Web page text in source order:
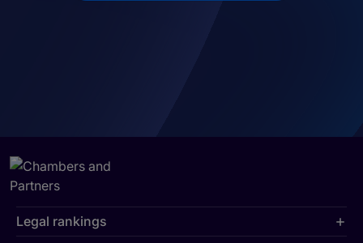
Legal rankings